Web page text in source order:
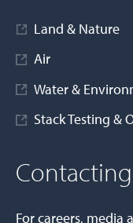
Land & Nature
Air
Water &
Stack Testing &
For careers, media